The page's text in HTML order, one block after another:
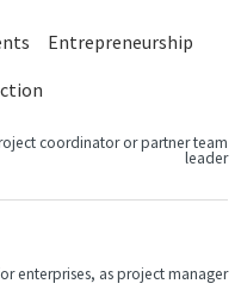
Entrepreneurship
coordinator or partner team
leader
enterprises, as project manager